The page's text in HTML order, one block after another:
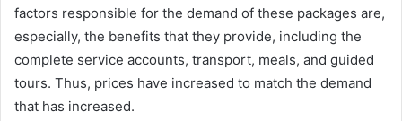
factors responsible for the demand of these packages are,
especially, the benefits that they provide, including the
complete service accounts, transport, meals, and guided
tours. Thus, prices have increased to match the demand
that has increased.